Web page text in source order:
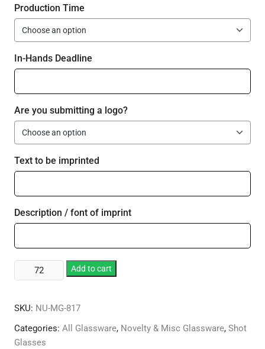
Production Time
In-Hands Deadline
Are you submitting a logo?
Text to be imprinted
Description / font of imprint
oz.
Steel
Shot
quantity
Add to cart
SKU: NU-MG-817
Categories: All Glassware, Novelty & Misc Glassware, Shot
Glasses